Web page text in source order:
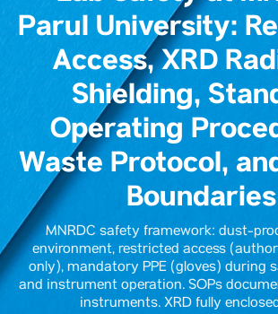
Parul University:
Access, XRD
Shielding,
Operating
Waste Protocol,
Boundaries
MNRDC safety framework: dust-
environment, restricted access
only), mandatory PPE (gloves) during
and instrument operation. SOPs
instruments. XRD fully